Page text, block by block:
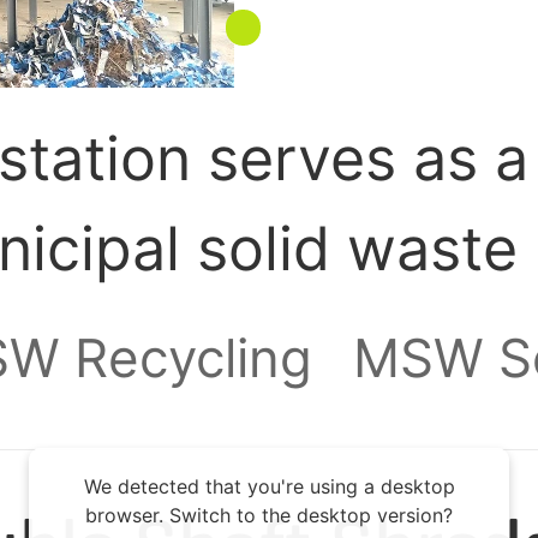
serves as
solid waste
consolidated
final destination,
plant. By
Recycling MSW
We detected that you're using a desktop
browser. Switch to the desktop version?